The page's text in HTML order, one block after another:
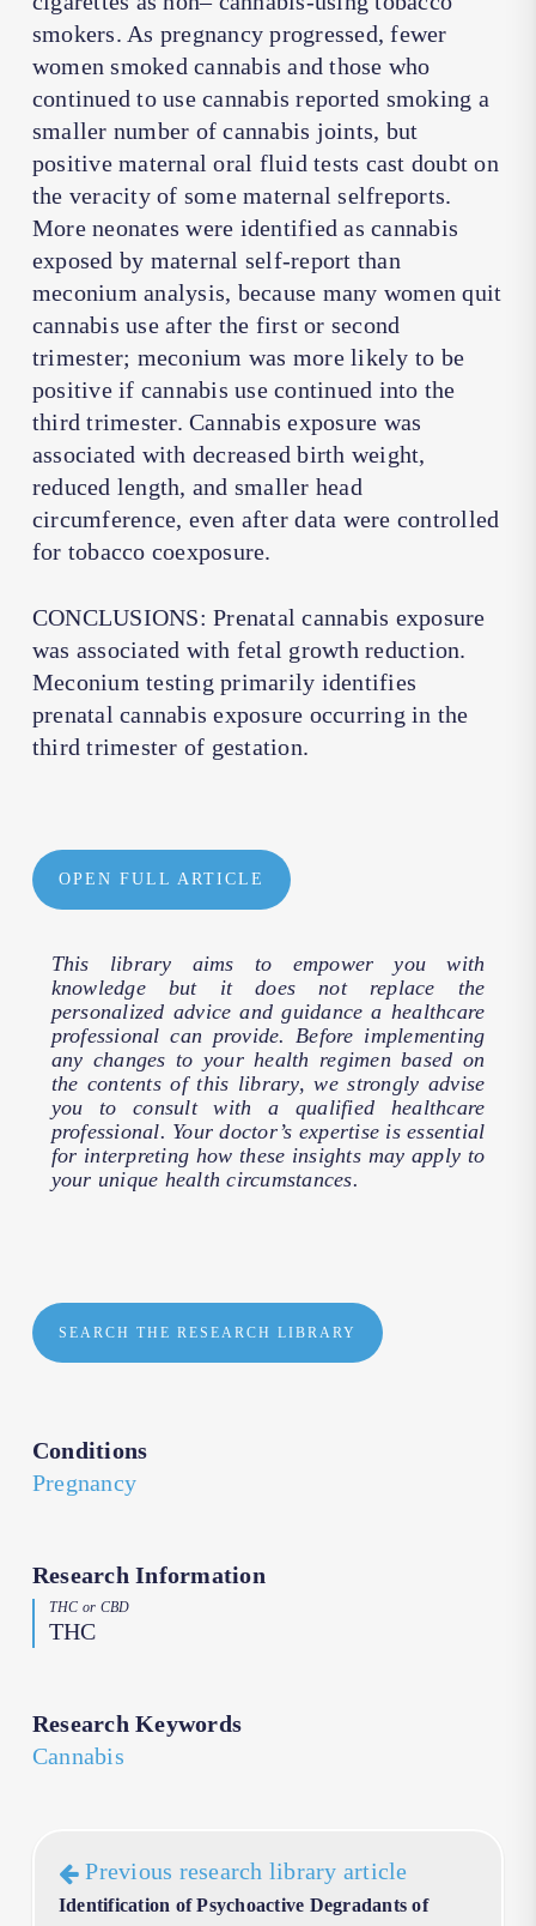
smokers. As pregnancy progressed, fewer
women smoked cannabis and those who
continued to use cannabis reported smoking a
smaller number of cannabis joints, but
positive maternal oral fluid tests cast doubt on
the veracity of some maternal selfreports.
More neonates were identified as cannabis
exposed by maternal self-report than
meconium analysis, because many women quit
cannabis use after the first or second
trimester; meconium was more likely to be
positive if cannabis use continued into the
third trimester. Cannabis exposure was
associated with decreased birth weight,
reduced length, and smaller head
circumference, even after data were controlled
for tobacco coexposure.
CONCLUSIONS: Prenatal cannabis exposure
was associated with fetal growth reduction.
Meconium testing primarily identifies
prenatal cannabis exposure occurring in the
third trimester of gestation.
OPEN FULL ARTICLE
This library aims to empower you with
knowledge but it does not replace the
personalized advice and guidance a healthcare
professional can provide. Before implementing
any changes to your health regimen based on
the contents of this library, we strongly advise
you to consult with a qualified healthcare
professional. Your doctor’s expertise is essential
for interpreting how these insights may apply to
your unique health circumstances.
SEARCH THE RESEARCH LIBRARY
Conditions
Pregnancy
Research Information
THC or CBD
THC
Research Keywords
Cannabis
Previous research library article
Identification of Psychoactive Degradants of